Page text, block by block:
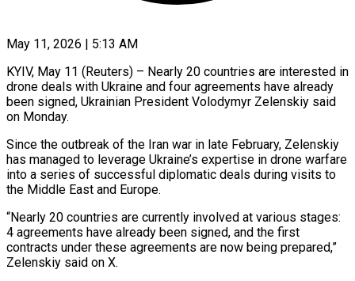
May 11, 2026 | 5:13 AM
KYIV, May 11 (Reuters) – Nearly 20 countries are interested in
drone deals with Ukraine and four agreements have already ​
been signed, Ukrainian President Volodymyr Zelenskiy ‌said
on Monday.
Since the outbreak of the Iran war in late February, Zelenskiy
has managed to leverage Ukraine’s expertise in drone warfare
into a ‌series ​of successful diplomatic deals during ⁠visits to
the ⁠Middle East and Europe.
“Nearly 20 countries are currently involved at various stages:
4 agreements have already been signed, and the first ​
contracts under these agreements are now being prepared,”
Zelenskiy said on X.